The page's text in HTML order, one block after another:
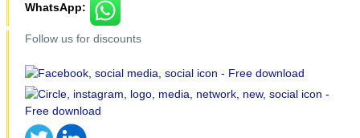
WhatsApp:
Follow us for discounts